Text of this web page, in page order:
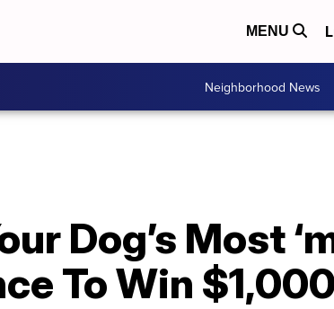
MENU
Neighborhood News
Dog’s Most
To Win $1,000